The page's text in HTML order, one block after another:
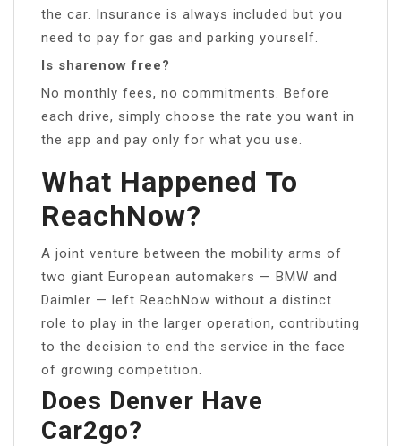
the car. Insurance is always included but you
need to pay for gas and parking yourself.
Is sharenow free?
No monthly fees, no commitments. Before
each drive, simply choose the rate you want in
the app and pay only for what you use.
What Happened To
ReachNow?
A joint venture between the mobility arms of
two giant European automakers — BMW and
Daimler — left ReachNow without a distinct
role to play in the larger operation, contributing
to the decision to end the service in the face
of growing competition.
Does Denver Have
Car2go?